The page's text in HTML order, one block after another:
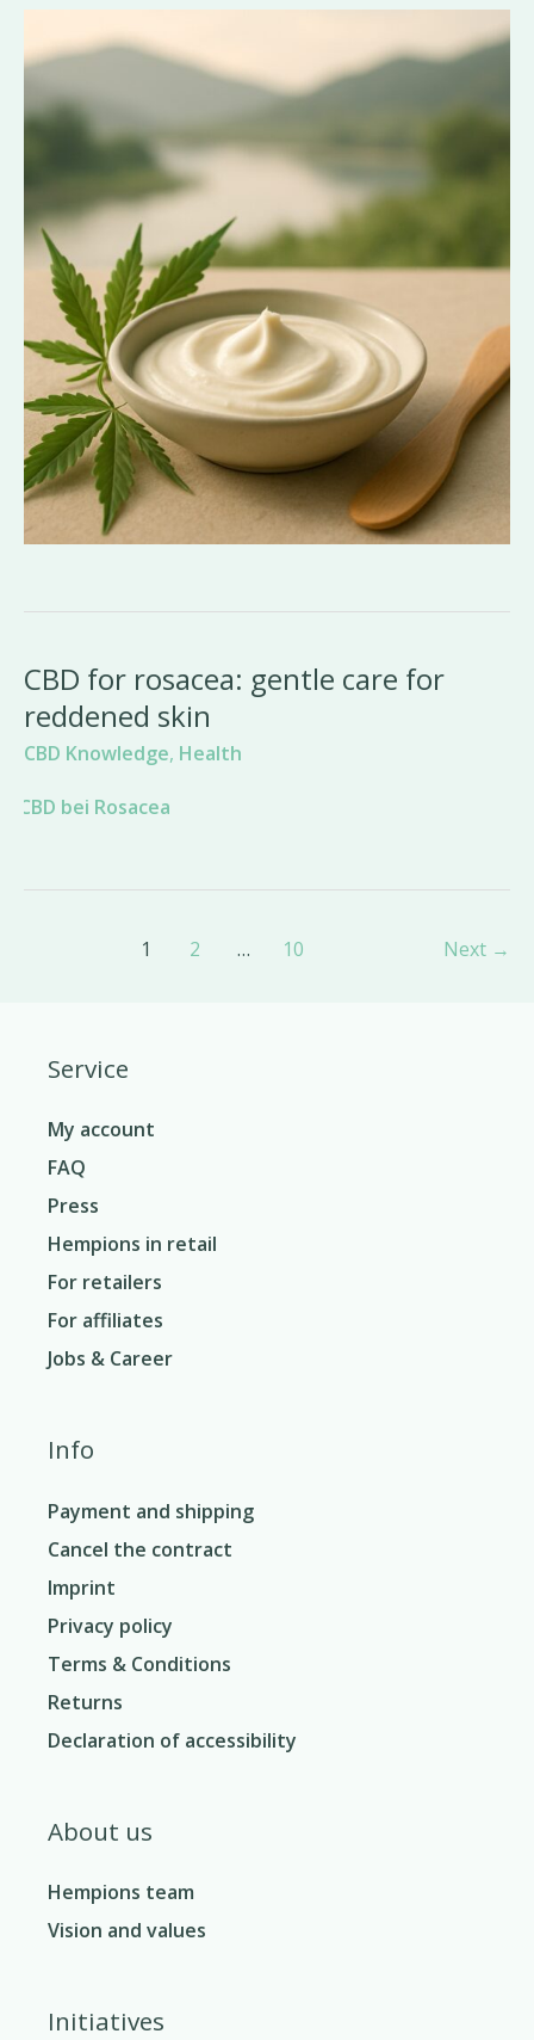
CBD for rosacea: gentle care for
reddened skin
CBD Knowledge, Health
1 2 … 10 Next →
Service
My account
FAQ
Press
Hempions in retail
For retailers
For affiliates
Jobs & Career
Info
Payment and shipping
Cancel the contract
Imprint
Privacy policy
Terms & Conditions
Returns
Declaration of accessibility
About us
Hempions team
Vision and values
Initiatives